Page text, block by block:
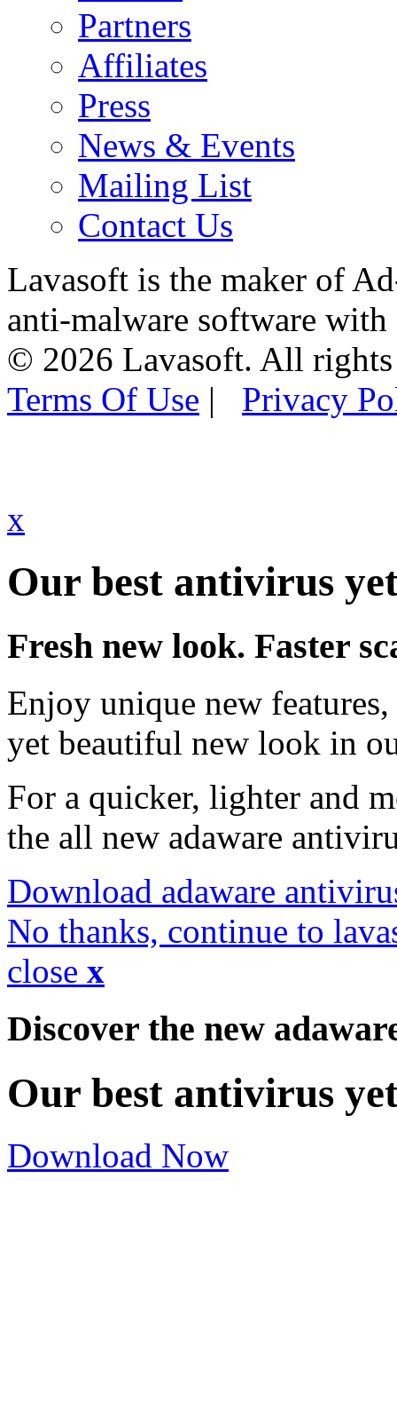
Partners
Affiliates
Press
News & Events
Mailing List
Contact Us
Lavasoft is the maker of
anti-malware software
© 2026 Lavasoft. All rights
Terms Of Use | Privacy
x
Our best antivirus
Fresh new look. Faster
Enjoy unique new
yet beautiful new look in
For a quicker, lighter and
the all new adaware
Download adaware
No thanks, continue to
close x
Discover the new
Our best antivirus
Download Now